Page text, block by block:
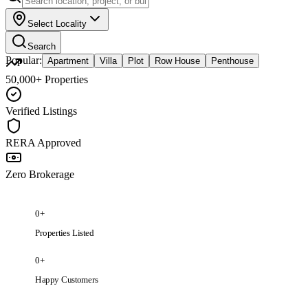
Select Locality
Search
Popular: Apartment Villa Plot Row House Penthouse
50,000+ Properties
Verified Listings
RERA Approved
Zero Brokerage
0+
Properties Listed
0+
Happy Customers